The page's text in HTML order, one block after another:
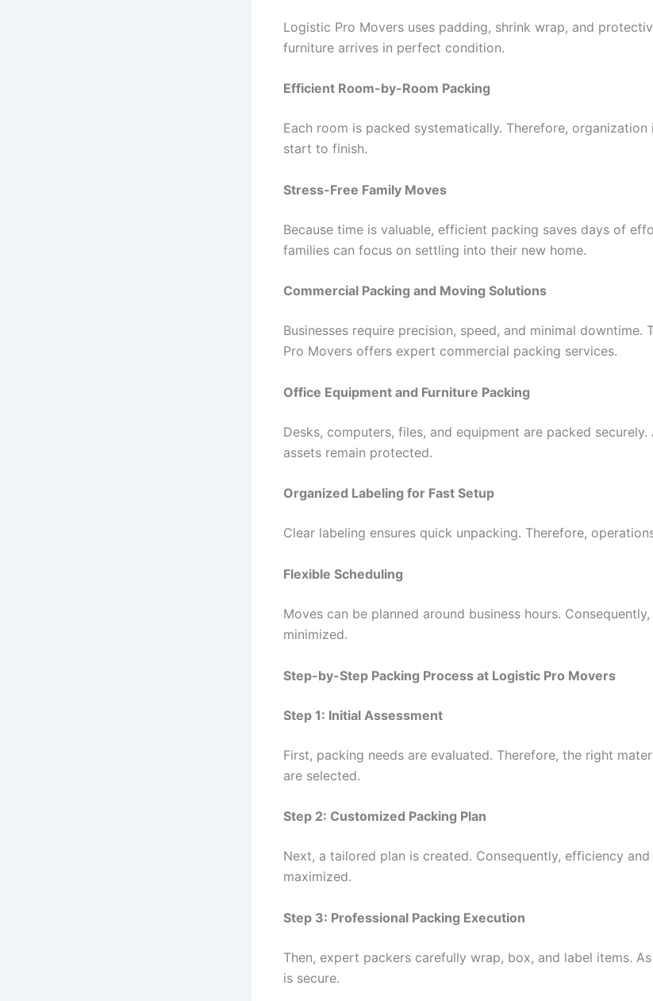
Logistic Pro Movers uses padding, shrink wrap, and
furniture arrives in perfect condition.
Efficient Room-by-Room Packing
Each room is packed systematically. Therefore, organization
start to finish.
Stress-Free Family Moves
Because time is valuable, efficient packing saves days of
families can focus on settling into their new home.
Commercial Packing and Moving Solutions
Businesses require precision, speed, and minimal downtime.
Pro Movers offers expert commercial packing services.
Office Equipment and Furniture Packing
Desks, computers, files, and equipment are packed securely.
assets remain protected.
Organized Labeling for Fast Setup
Clear labeling ensures quick unpacking. Therefore,
Flexible Scheduling
Moves can be planned around business hours.
minimized.
Step-by-Step Packing Process at Logistic Pro Movers
Step 1: Initial Assessment
First, packing needs are evaluated. Therefore, the right
are selected.
Step 2: Customized Packing Plan
Next, a tailored plan is created. Consequently, efficiency
maximized.
Step 3: Professional Packing Execution
Then, expert packers carefully wrap, box, and label items.
is secure.